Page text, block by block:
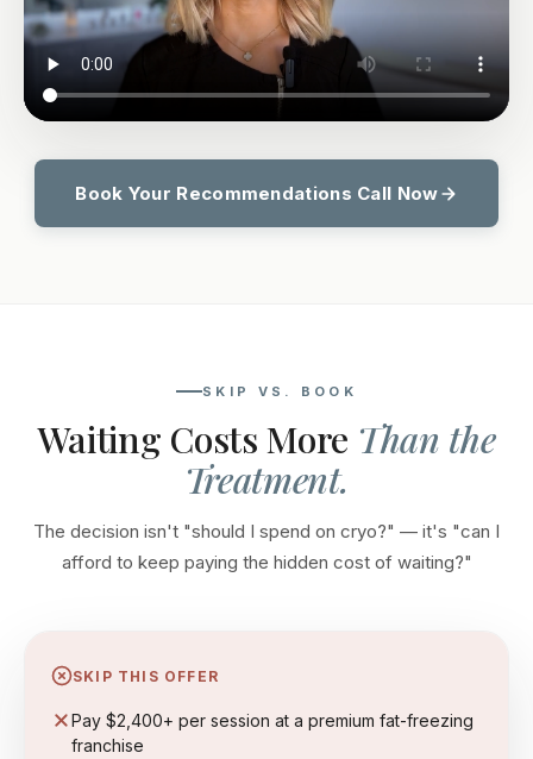
Book Your Recommendations Call Now
SKIP VS. BOOK
Waiting Costs More Than the
Treatment.
The decision isn't "should I spend on cryo?" — it's "can I
afford to keep paying the hidden cost of waiting?"
SKIP THIS OFFER
Pay $2,400+ per session at a premium fat-freezing
franchise